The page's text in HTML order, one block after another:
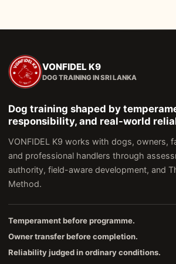
VONFIDEL K9
DOG TRAINING IN SRI LANKA
Dog training shaped by
responsibility, and real-world
VONFIDEL K9 works with dogs, owners,
and professional handlers through
authority, field-aware development, and
Method.
Temperament before programme.
Owner transfer before completion.
Reliability judged in ordinary conditions.